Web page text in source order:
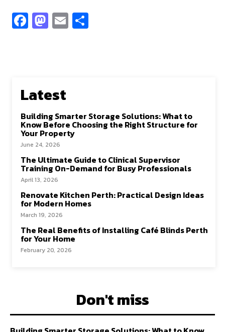
Fa
ce
k
M
as
n
E
m
Latest
Building Smarter Storage Solutions: What to
Know Before Choosing the Right Structure for
Your Property
June 24, 2026
The Ultimate Guide to Clinical Supervisor
Training On-Demand for Busy Professionals
April 13, 2026
Renovate Kitchen Perth: Practical Design Ideas
for Modern Homes
March 19, 2026
The Real Benefits of Installing Café Blinds Perth
for Your Home
February 20, 2026
Don't miss